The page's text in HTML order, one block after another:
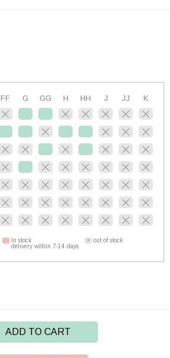
FF G GG H HH J JJ
K
In stock
delivery within 7-14 days
out of stock
ADD TO CART